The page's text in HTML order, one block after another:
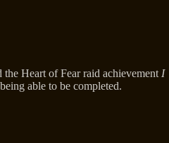
the Heart of Fear raid achievement I
able to be completed.